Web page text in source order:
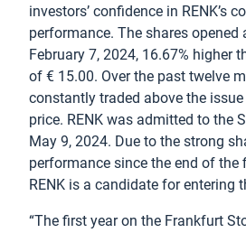
investors’ confidence in RENK’s
performance. The shares opened
February 7, 2024, 16.67% higher
of € 15.00. Over the past twelve
constantly traded above the
price. RENK was admitted to the
May 9, 2024. Due to the strong
performance since the end of the
RENK is a candidate for entering
“The first year on the Frankfurt